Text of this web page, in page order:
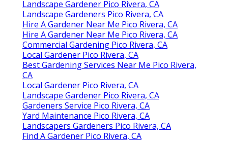
Landscape Gardener Pico Rivera, CA
Landscape Gardeners Pico Rivera, CA
Hire A Gardener Near Me Pico Rivera, CA
Hire A Gardener Near Me Pico Rivera, CA
Commercial Gardening Pico Rivera, CA
Local Gardener Pico Rivera, CA
Best Gardening Services Near Me Pico Rivera,
CA
Local Gardener Pico Rivera, CA
Landscape Gardener Pico Rivera, CA
Gardeners Service Pico Rivera, CA
Yard Maintenance Pico Rivera, CA
Landscapers Gardeners Pico Rivera, CA
Find A Gardener Pico Rivera, CA